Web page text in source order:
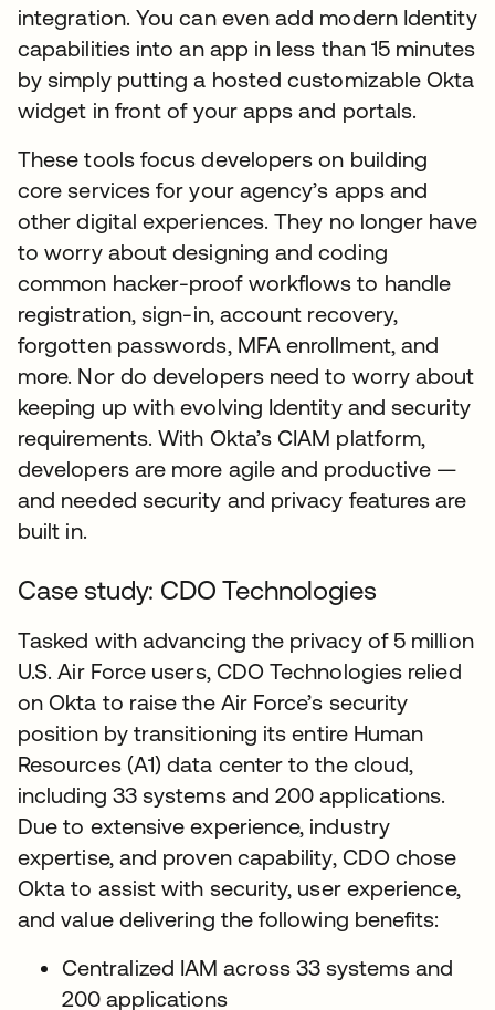
integration. You can even add modern Identity
capabilities into an app in less than 15 minutes
by simply putting a hosted customizable Okta
widget in front of your apps and portals.
These tools focus developers on building
core services for your agency’s apps and
other digital experiences. They no longer have
to worry about designing and coding
common hacker-proof workflows to handle
registration, sign-in, account recovery,
forgotten passwords, MFA enrollment, and
more. Nor do developers need to worry about
keeping up with evolving Identity and security
requirements. With Okta’s CIAM platform,
developers are more agile and productive —
and needed security and privacy features are
built in.
Case study: CDO Technologies
Tasked with advancing the privacy of 5 million
U.S. Air Force users, CDO Technologies relied
on Okta to raise the Air Force’s security
position by transitioning its entire Human
Resources (A1) data center to the cloud,
including 33 systems and 200 applications.
Due to extensive experience, industry
expertise, and proven capability, CDO chose
Okta to assist with security, user experience,
and value delivering the following benefits:
Centralized IAM across 33 systems and
200 applications